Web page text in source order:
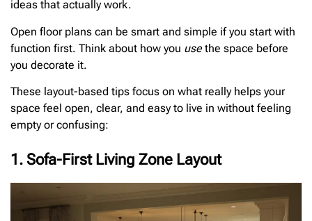
ideas that actually work.
Open floor plans can be smart and simple if you start with
function first. Think about how you usethe space before
you decorate it.
These layout-based tips focus on what really helps your
space feel open, clear, and easy to live in without feeling
empty or confusing:
1. Sofa-First Living Zone Layout